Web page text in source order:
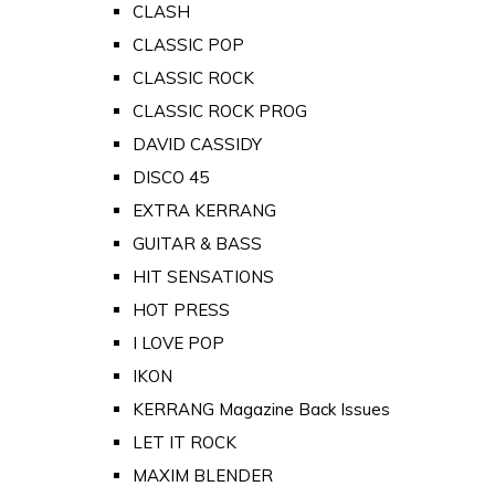
CLASH
CLASSIC POP
CLASSIC ROCK
CLASSIC ROCK PROG
DAVID CASSIDY
DISCO 45
EXTRA KERRANG
GUITAR & BASS
HIT SENSATIONS
HOT PRESS
I LOVE POP
IKON
KERRANG Magazine Back Issues
LET IT ROCK
MAXIM BLENDER